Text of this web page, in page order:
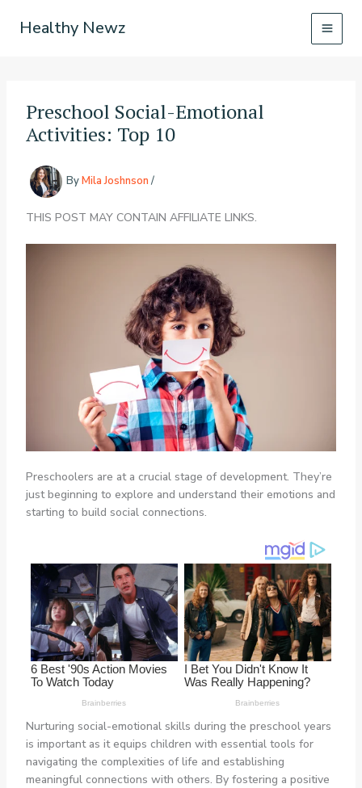
Healthy Newz
Preschool Social-Emotional
Activities: Top 10
ByMila Joshnson /
THIS POST MAY CONTAIN AFFILIATE LINKS.
Preschoolers are at a crucial stage of development. They’re
just beginning to explore and understand their emotions and
starting to build social connections.
Nurturing social-emotional skills during the preschool years
is important as it equips children with essential tools for
navigating the complexities of life and establishing
meaningful connections with others. By fostering a positive